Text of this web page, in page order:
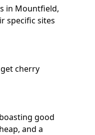
in Mountfield,
specific sites
cherry
good
and a